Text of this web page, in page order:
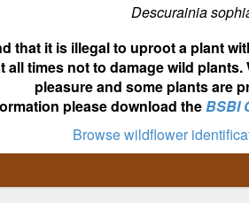
Descurainia
that it is illegal to uproot a plant
all times not to damage wild
pleasure and some plants are
please download theBSBI
Browse wildflower